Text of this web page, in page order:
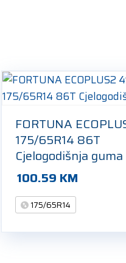
FORTUNA
175/65R14 86T
Cjelogodišnja guma
100.59 KM
175/65R14